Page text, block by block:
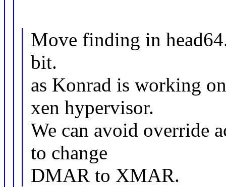
Move finding in
bit.
as Konrad is working
xen hypervisor.
We can avoid override
to change
DMAR to XMAR.